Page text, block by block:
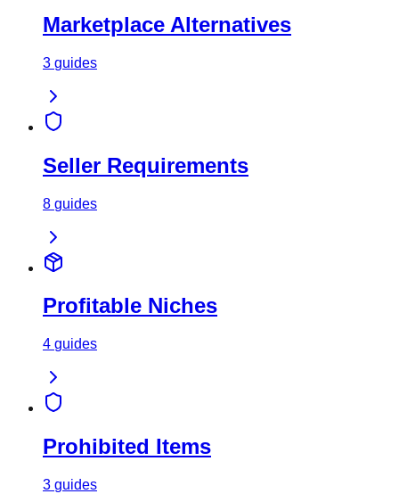
Marketplace Alternatives
3 guides
Seller Requirements
8 guides
Profitable Niches
4 guides
Prohibited Items
3 guides